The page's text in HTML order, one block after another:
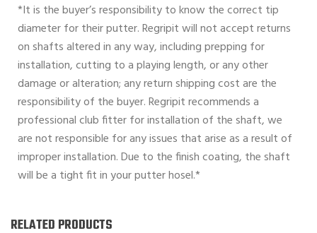
*It is the buyer’s responsibility to know the correct tip
diameter for their putter. Regripit will not accept returns
on shafts altered in any way, including prepping for
installation, cutting to a playing length, or any other
damage or alteration; any return shipping cost are the
responsibility of the buyer. Regripit recommends a
professional club fitter for installation of the shaft, we
are not responsible for any issues that arise as a result of
improper installation. Due to the finish coating, the shaft
will be a tight fit in your putter hosel.*
RELATED PRODUCTS